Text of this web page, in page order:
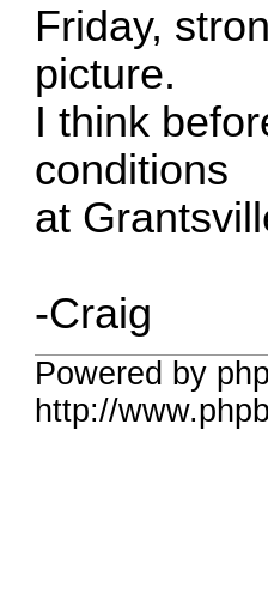
Friday,
picture.
I think
conditions
at
-Craig
Powered by
http://